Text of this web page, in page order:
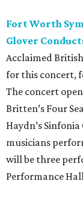
Fort Worth
Glover
Acclaimed
for this concert,
The concert
Britten’s Four
Haydn’s
musicians
will be three
Performance